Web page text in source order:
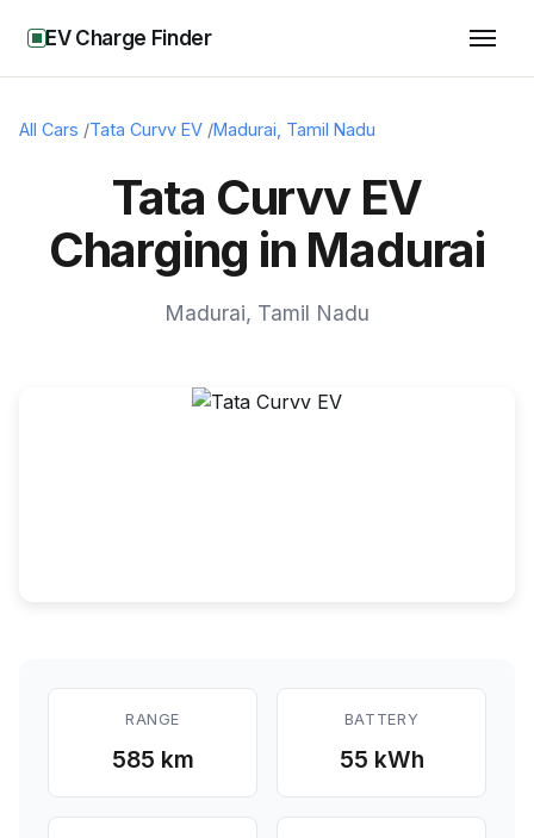
EV Charge Finder
All Cars /Tata Curvv EV /Madurai Tamil Nadu
Tata Curvv EV
Charging in Madurai
Madurai, Tamil Nadu
RANGE
585 km
BATTERY
55 kWh